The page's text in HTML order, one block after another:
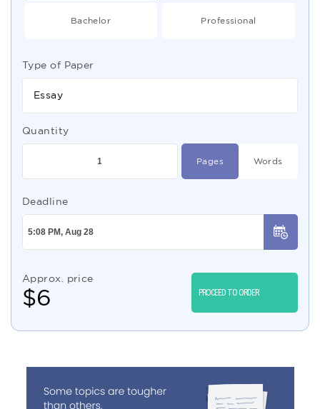
Bachelor Professional
Type of Paper
Essay
Quantity
Pages Words
Deadline
Approx. price
$6 PROCEED TO ORDER